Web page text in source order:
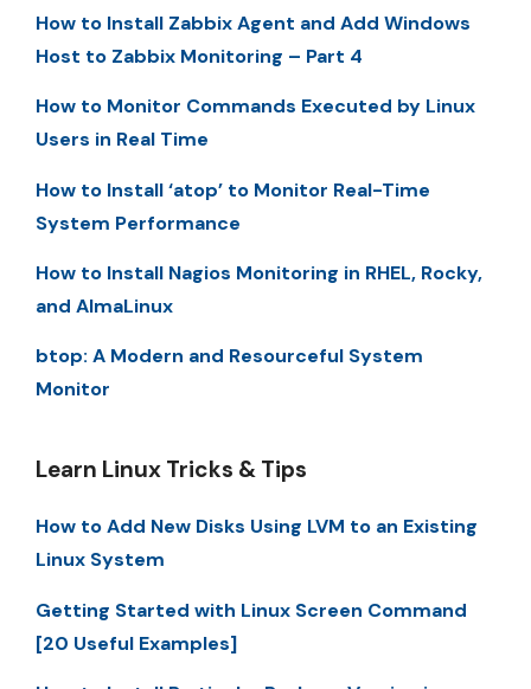
How to Install Zabbix Agent and Add Windows
Host to Zabbix Monitoring – Part 4
How to Monitor Commands Executed by Linux
Users in Real Time
How to Install ‘atop’ to Monitor Real-Time
System Performance
How to Install Nagios Monitoring in RHEL, Rocky,
and AlmaLinux
btop: A Modern and Resourceful System
Monitor
Learn Linux Tricks & Tips
How to Add New Disks Using LVM to an Existing
Linux System
Getting Started with Linux Screen Command
[20 Useful Examples]